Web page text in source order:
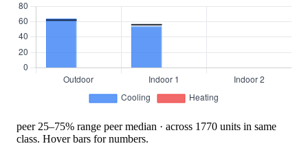
peer 25–75% range peer median · across 1770 units in same
class. Hover bars for numbers.